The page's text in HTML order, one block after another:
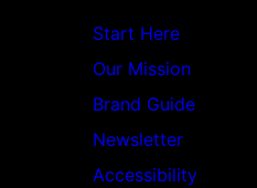
Start Here
Our Mission
Brand Guide
Newsletter
Accessibility